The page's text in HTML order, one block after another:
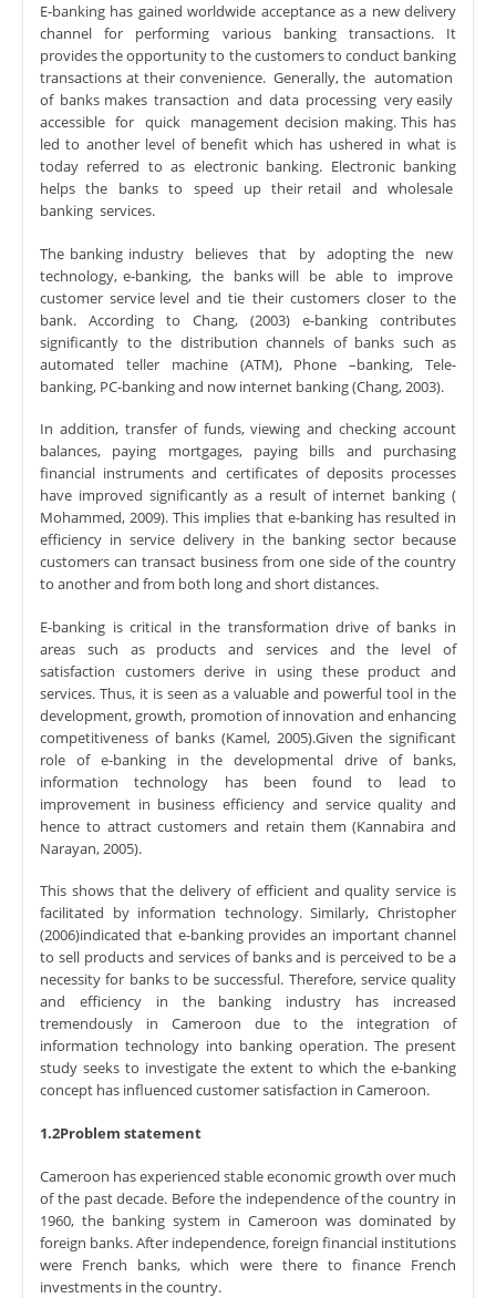
E-banking has gained worldwide acceptance as a new delivery
channel for performing various banking transactions. It
provides the opportunity to the customers to conduct banking
transactions at their convenience. Generally, the automation
of banks makes transaction and data processing very easily
accessible for quick management decision making. This has
led to another level of benefit which has ushered in what is
today referred to as electronic banking. Electronic banking
helps the banks to speed up their retail and wholesale
banking services.
The banking industry believes that by adopting the new
technology, e-banking, the banks will be able to improve
customer service level and tie their customers closer to the
bank. According to Chang, (2003) e-banking contributes
significantly to the distribution channels of banks such as
automated teller machine (ATM), Phone –banking, Tele-
banking, PC-banking and now internet banking (Chang, 2003).
In addition, transfer of funds, viewing and checking account
balances, paying mortgages, paying bills and purchasing
financial instruments and certificates of deposits processes
have improved significantly as a result of internet banking (
Mohammed, 2009). This implies that e-banking has resulted in
efficiency in service delivery in the banking sector because
customers can transact business from one side of the country
to another and from both long and short distances.
E-banking is critical in the transformation drive of banks in
areas such as products and services and the level of
satisfaction customers derive in using these product and
services. Thus, it is seen as a valuable and powerful tool in the
development, growth, promotion of innovation and enhancing
competitiveness of banks (Kamel, 2005).Given the significant
role of e-banking in the developmental drive of banks,
information technology has been found to lead to
improvement in business efficiency and service quality and
hence to attract customers and retain them (Kannabira and
Narayan, 2005).
This shows that the delivery of efficient and quality service is
facilitated by information technology. Similarly, Christopher
(2006)indicated that e-banking provides an important channel
to sell products and services of banks and is perceived to be a
necessity for banks to be successful. Therefore, service quality
and efficiency in the banking industry has increased
tremendously in Cameroon due to the integration of
information technology into banking operation. The present
study seeks to investigate the extent to which the e-banking
concept has influenced customer satisfaction in Cameroon.
1.2Problem statement
Cameroon has experienced stable economic growth over much
of the past decade. Before the independence of the country in
1960, the banking system in Cameroon was dominated by
foreign banks. After independence, foreign financial institutions
were French banks, which were there to finance French
investments in the country.